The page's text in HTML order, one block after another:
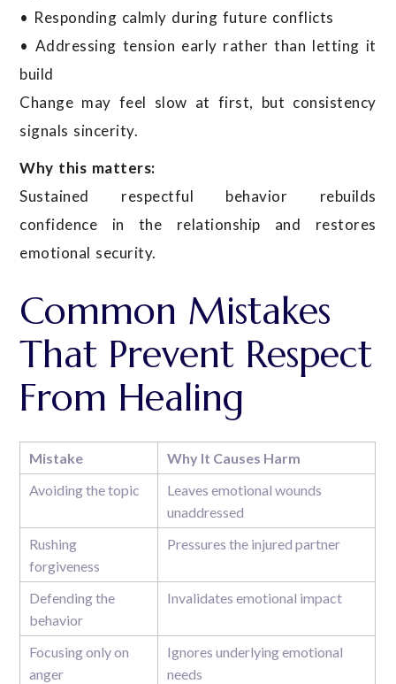
• Responding calmly during future conflicts
• Addressing tension early rather than letting it
build
Change may feel slow at first, but consistency
signals sincerity.
Why this matters:
Sustained respectful behavior rebuilds
confidence in the relationship and restores
emotional security.
Common Mistakes
That Prevent Respect
From Healing
Mistake
Why It Causes Harm
Avoiding the topic
Leaves emotional wounds
unaddressed
Rushing
forgiveness
Pressures the injured partner
Defending the
behavior
Invalidates emotional impact
Focusing only on
anger
Ignores underlying emotional
needs